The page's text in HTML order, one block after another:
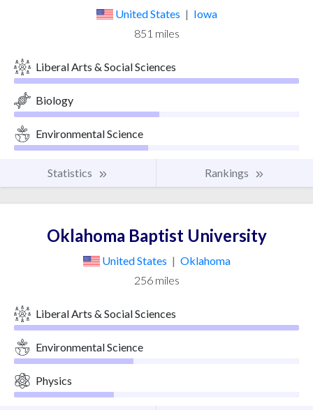
United States | Iowa
851 miles
Liberal Arts & Social Sciences
Biology
Environmental Science
Statistics Rankings
Oklahoma Baptist University
United States | Oklahoma
256 miles
Liberal Arts & Social Sciences
Environmental Science
Physics